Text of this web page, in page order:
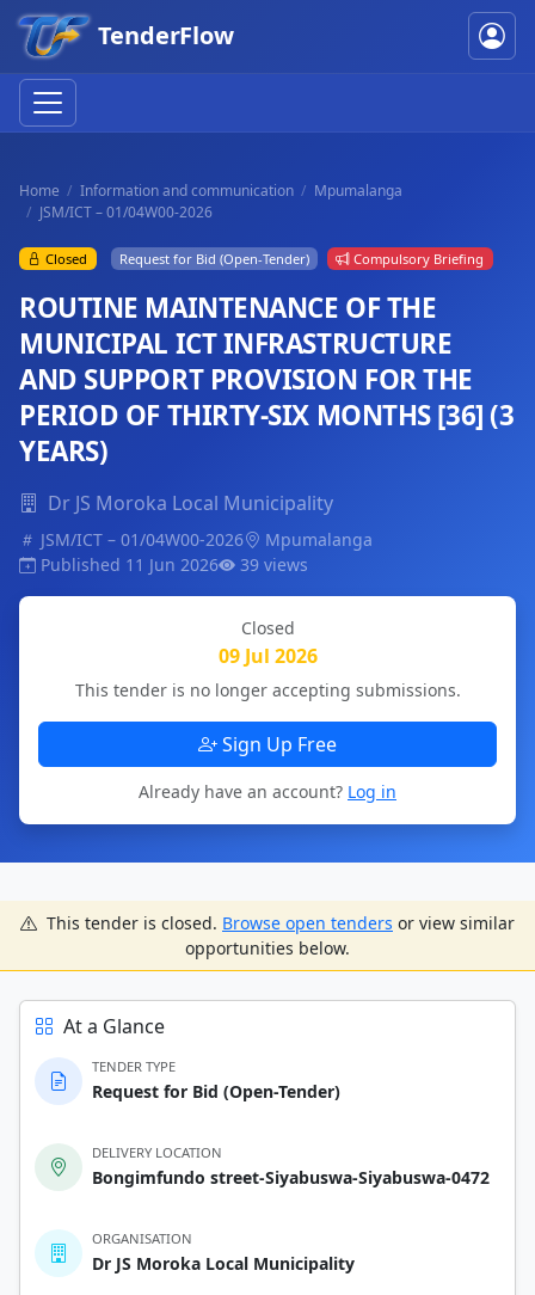
TenderFlow
Home Information and communication
Mpumalanga
JSM/ICT – 01/04W00-2026
Closed Request for Bid (Open-Tender) Compulsory Briefing
ROUTINE MAINTENANCE OF THE
MUNICIPAL ICT INFRASTRUCTURE
AND SUPPORT PROVISION FOR THE
PERIOD OF THIRTY-SIX MONTHS [36] (3
YEARS)
Dr JS Moroka Local Municipality
JSM/ICT – 01/04W00-2026
Mpumalanga
Published 11 Jun 2026
39 views
Closed
09 Jul 2026
This tender is no longer accepting submissions.
Sign Up Free
Already have an account? Log in
This tender is closed. Browse open tenders or view similar
opportunities below.
At a Glance
TENDER TYPE
Request for Bid (Open-Tender)
DELIVERY LOCATION
Bongimfundo street-Siyabuswa-Siyabuswa-0472
ORGANISATION
Dr JS Moroka Local Municipality